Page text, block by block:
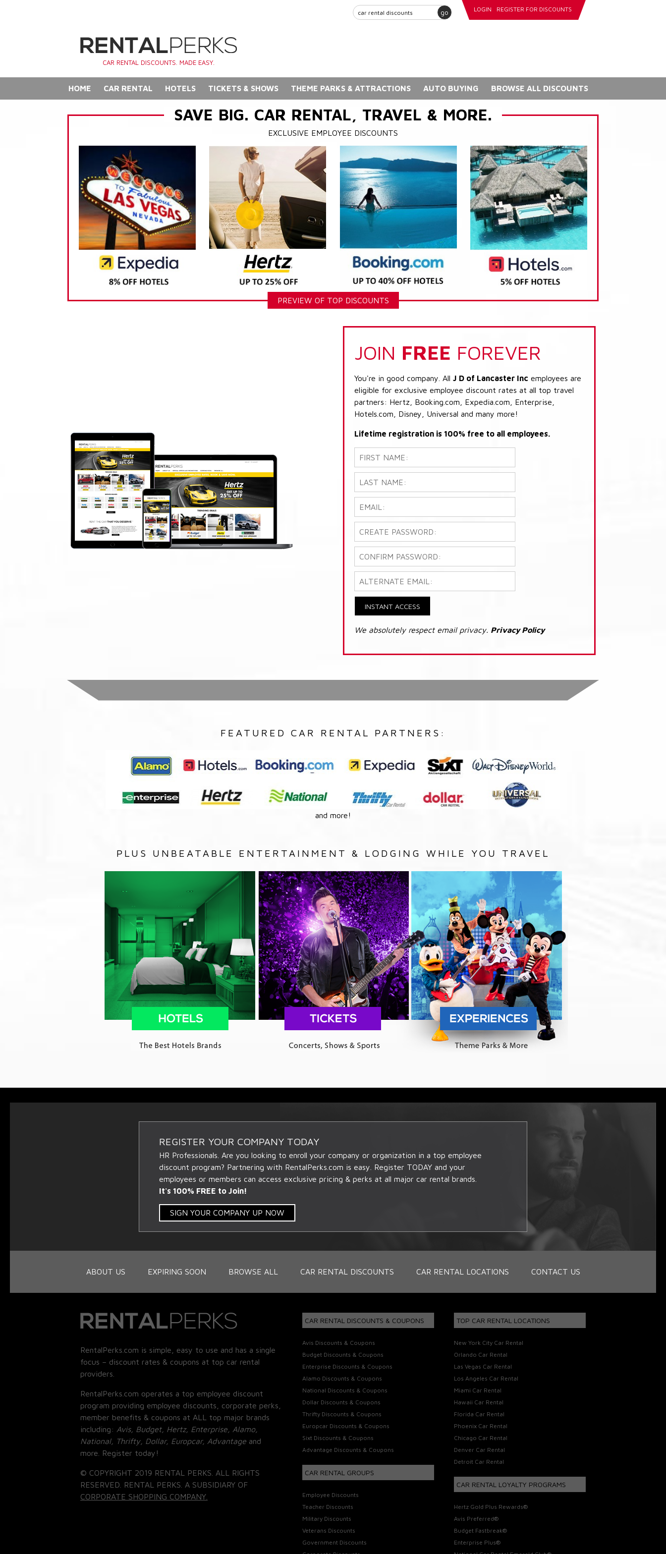
go LOGIN REGISTER FOR DISCOUNTS
CAR RENTAL DISCOUNTS. MADE EASY.
HOME CAR RENTAL HOTELS TICKETS & SHOWS THEME PARKS & ATTRACTIONS AUTO BUYING BROWSE ALL DISCOUNTS
SAVE BIG. CAR RENTAL, TRAVEL & MORE.
EXCLUSIVE EMPLOYEE DISCOUNTS
PREVIEW OF TOP DISCOUNTS
JOIN FREE FOREVER
You're in good company. All J D of Lancaster Inc employees are
eligible for exclusive employee discount rates at all top travel
partners: Hertz, Booking.com, Expedia.com, Enterprise,
Hotels.com, Disney, Universal and many more!
Lifetime registration is 100% free to all employees.
INSTANT ACCESS
We absolutely respect email privacy. Privacy Policy
FEATURED CAR RENTAL PARTNERS:
and more!
PLUS UNBEATABLE ENTERTAINMENT & LODGING WHILE YOU TRAVEL
REGISTER YOUR COMPANY TODAY
HR Professionals. Are you looking to enroll your company or organization in a top employee
discount program? Partnering with RentalPerks.com is easy. Register TODAY and your
employees or members can access exclusive pricing & perks at all major car rental brands.
It's 100% FREE to Join!
SIGN YOUR COMPANY UP NOW
ABOUT US EXPIRING SOON BROWSE ALL CAR RENTAL DISCOUNTS CAR RENTAL LOCATIONS CONTACT US
RentalPerks.com is simple, easy to use and has a single
focus – discount rates & coupons at top car rental
providers.
RentalPerks.com operates a top employee discount
program providing employee discounts, corporate perks,
member benefits & coupons at ALL top major brands
including: Avis, Budget, Hertz, Enterprise, Alamo,
National, Thrifty, Dollar, Europcar, Advantage and
more. Register today!
© COPYRIGHT 2019 RENTAL PERKS. ALL RIGHTS
RESERVED. RENTAL PERKS. A SUBSIDIARY OF
CORPORATE SHOPPING COMPANY.
CAR RENTAL DISCOUNTS & COUPONS
Avis Discounts & Coupons
Budget Discounts & Coupons
Enterprise Discounts & Coupons
Alamo Discounts & Coupons
National Discounts & Coupons
Dollar Discounts & Coupons
Thrifty Discounts & Coupons
Europcar Discounts & Coupons
Sixt Discounts & Coupons
Advantage Discounts & Coupons
CAR RENTAL GROUPS
Employee Discounts
Teacher Discounts
Military Discounts
Veterans Discounts
Government Discounts
TOP CAR RENTAL LOCATIONS
New York City Car Rental
Orlando Car Rental
Las Vegas Car Rental
Los Angeles Car Rental
Miami Car Rental
Hawaii Car Rental
Florida Car Rental
Phoenix Car Rental
Chicago Car Rental
Denver Car Rental
Detroit Car Rental
CAR RENTAL LOYALTY PROGRAMS
Hertz Gold Plus Rewards®
Avis Preferred®
Budget Fastbreak®
Enterprise Plus®